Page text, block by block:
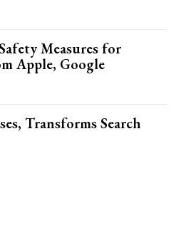
Measures for
Apple, Google
Transforms Search